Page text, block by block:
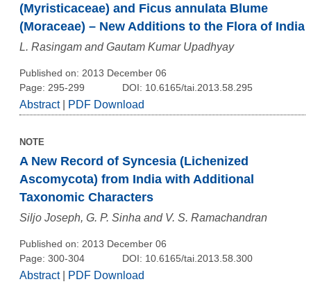
(Myristicaceae) and Ficus annulata Blume
(Moraceae) – New Additions to the Flora of India
L. Rasingam and Gautam Kumar Upadhyay
Published on: 2013 December 06
Page: 295-299
DOI: 10.6165/tai.2013.58.295
Abstract| PDF Download
NOTE
A New Record of Syncesia (Lichenized
Ascomycota) from India with Additional
Taxonomic Characters
Siljo Joseph, G. P. Sinha and V. S. Ramachandran
Published on: 2013 December 06
Page: 300-304
DOI: 10.6165/tai.2013.58.300
Abstract| PDF Download